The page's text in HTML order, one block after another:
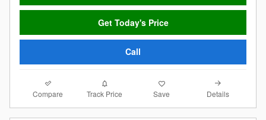
Get Today's Price
Call
Compare Track Price Save Details